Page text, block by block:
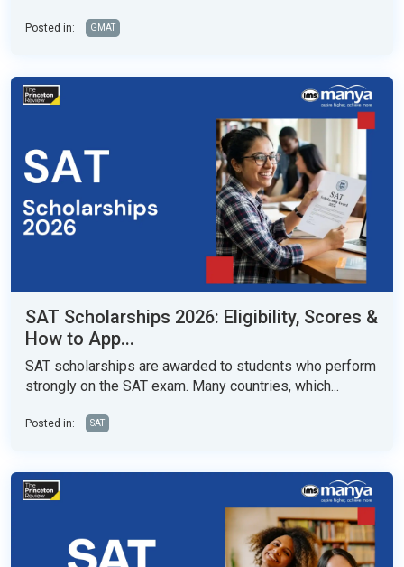
Posted in: GMAT
SAT Scholarships 2026: Eligibility, Scores &
How to App...
SAT scholarships are awarded to students who perform
strongly on the SAT exam. Many countries, which...
Posted in: SAT